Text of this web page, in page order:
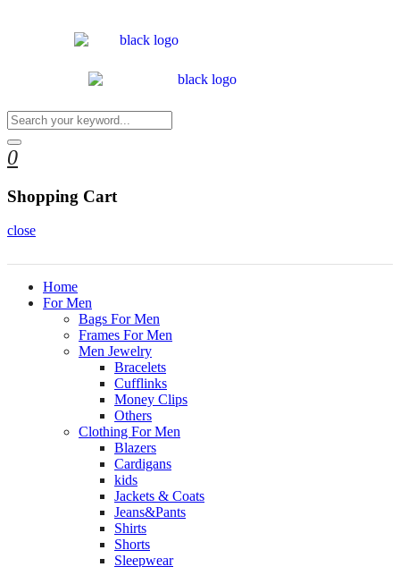
0
Shopping Cart
close
Home
For Men
Bags For Men
Frames For Men
Men Jewelry
Bracelets
Cufflinks
Money Clips
Others
Clothing For Men
Blazers
Cardigans
kids
Jackets & Coats
Jeans&Pants
Shirts
Shorts
Sleepwear